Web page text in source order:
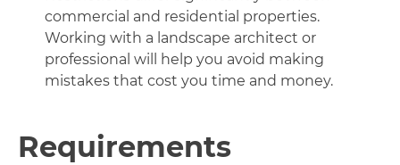
commercial and residential properties.
Working with a landscape architect or
professional will help you avoid making
mistakes that cost you time and money.
Requirements